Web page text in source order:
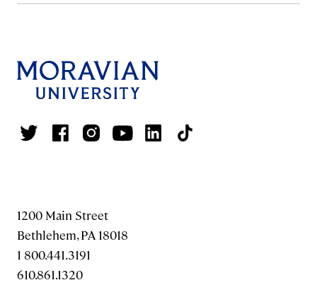
1200 Main Street
Bethlehem, PA 18018
1 800.441.3191
610.861.1320